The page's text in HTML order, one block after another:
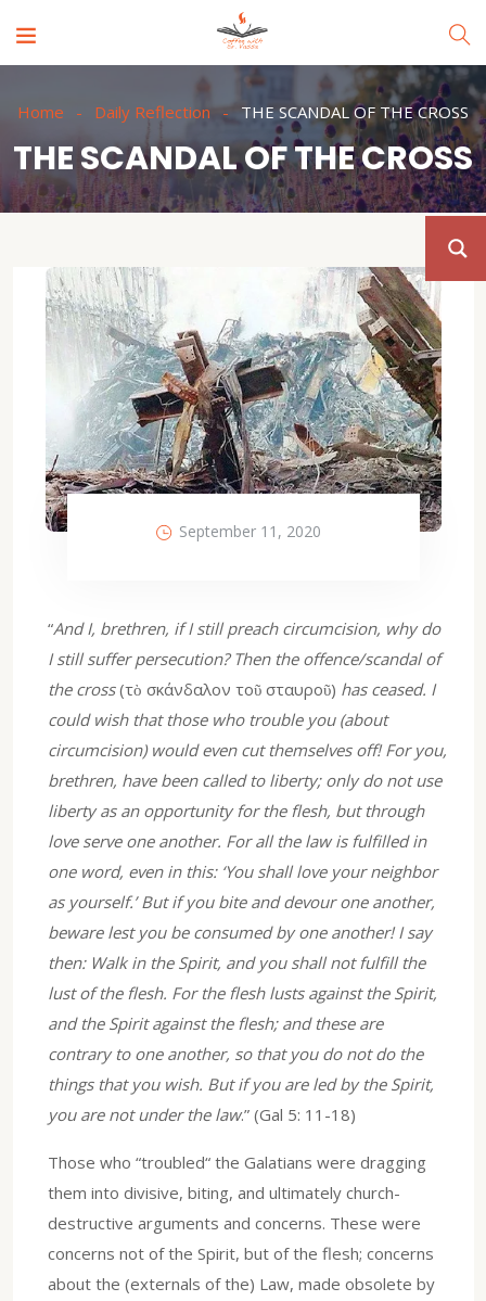
Home Daily Reflection THE SCANDAL OF THE CROSS
THE SCANDAL OF THE CROSS
September 11, 2020
“And I, brethren, if I still preach circumcision, why do
I still suffer persecution? Then the offence/scandal of
the cross(τὸ σκάνδαλον τοῦ σταυροῦ) has ceased. I
could wish that those who trouble you (about
circumcision) would even cut themselves off! For you,
brethren, have been called to liberty; only do not use
liberty as an opportunity for the flesh, but through
love serve one another. For all the law is fulfilled in
one word, even in this: ‘You shall love your neighbor
as yourself.’ But if you bite and devour one another,
beware lest you be consumed by one another! I say
then: Walk in the Spirit, and you shall not fulfill the
lust of the flesh. For the flesh lusts against the Spirit,
and the Spirit against the flesh; and these are
contrary to one another, so that you do not do the
things that you wish. But if you are led by the Spirit,
you are not under the law.” (Gal 5: 11-18)
Those who “troubled“ the Galatians were dragging
them into divisive, biting, and ultimately church-
destructive arguments and concerns. These were
concerns not of the Spirit, but of the flesh; concerns
about the (externals of the) Law, made obsolete by